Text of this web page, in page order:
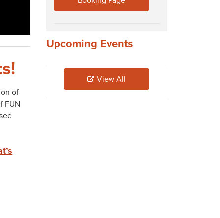
of
FUN
Upcoming Events
View All